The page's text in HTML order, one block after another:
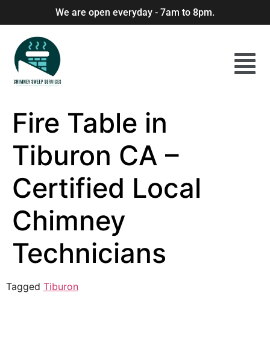
We are open everyday - 7am to 8pm.
Fire Table in
Tiburon CA –
Certified Local
Chimney
Technicians
Tagged Tiburon